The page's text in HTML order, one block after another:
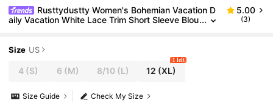
Rusttydustty Women's Bohemian Vacation D
aily Vacation White Lace Trim Short Sleeve Blou
5.00
(3)
Size US
4 (S) 6 (M) 8/10(L) 12 (XL)
1 left
Check My Size
Size Guide